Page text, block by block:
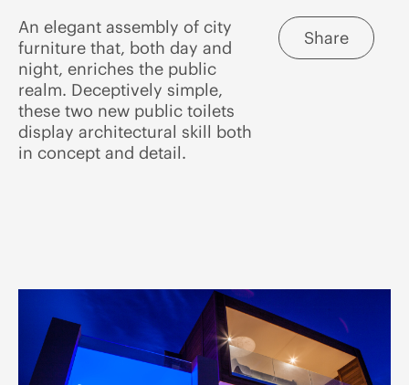
An elegant assembly of city
furniture that, both day and
night, enriches the public
realm. Deceptively simple,
these two new public toilets
display architectural skill both
in concept and detail.
Share